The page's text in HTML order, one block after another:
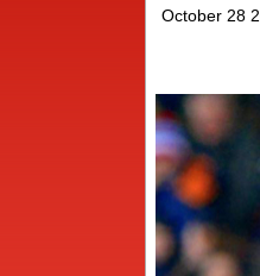
October 28